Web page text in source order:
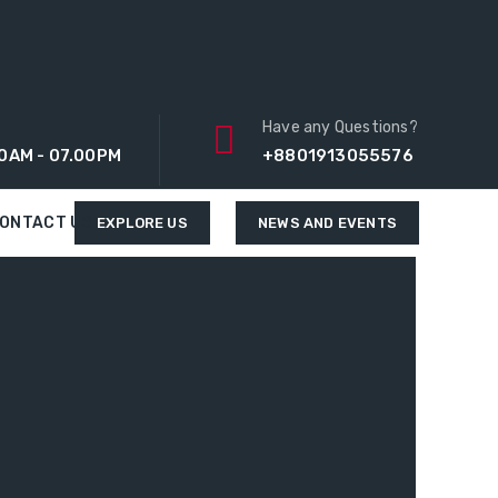
- 07.00PM
Have any Questions?
+8801913055576
US EXPLORE US NEWS AND EVENTS